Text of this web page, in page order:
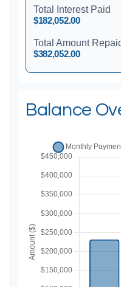
Total Interest Paid
$182,052.00
Total Amount
$382,052.00
Balance